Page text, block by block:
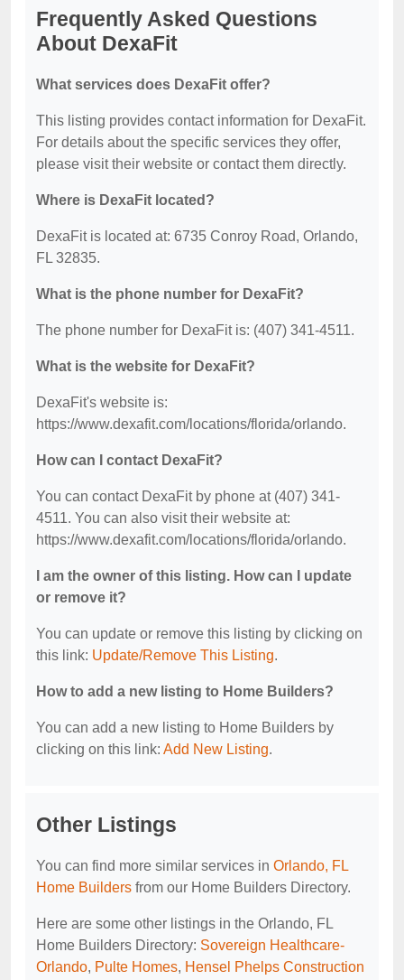
Frequently Asked Questions
About DexaFit
What services does DexaFit offer?
This listing provides contact information for DexaFit.
For details about the specific services they offer,
please visit their website or contact them directly.
Where is DexaFit located?
DexaFit is located at: 6735 Conroy Road, Orlando,
FL 32835.
What is the phone number for DexaFit?
The phone number for DexaFit is: (407) 341-4511.
What is the website for DexaFit?
DexaFit's website is:
https://www.dexafit.com/locations/florida/orlando.
How can I contact DexaFit?
You can contact DexaFit by phone at (407) 341-
4511. You can also visit their website at:
https://www.dexafit.com/locations/florida/orlando.
I am the owner of this listing. How can I update
or remove it?
You can update or remove this listing by clicking on
this link: Update/Remove This Listing.
How to add a new listing to Home Builders?
You can add a new listing to Home Builders by
clicking on this link: Add New Listing.
Other Listings
You can find more similar services in Orlando, FL
Home Builders from our Home Builders Directory.
Here are some other listings in the Orlando, FL
Home Builders Directory: Sovereign Healthcare-
Orlando, Pulte Homes, Hensel Phelps Construction